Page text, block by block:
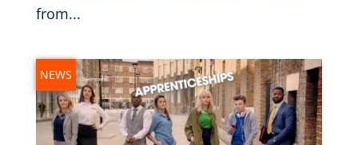
from...
NEWS